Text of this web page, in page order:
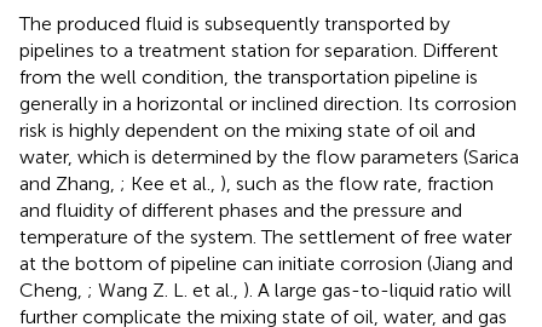
The produced fluid is subsequently transported by
pipelines to a treatment station for separation. Different
from the well condition, the transportation pipeline is
generally in a horizontal or inclined direction. Its corrosion
risk is highly dependent on the mixing state of oil and
water, which is determined by the flow parameters (Sarica
and Zhang, ; Kee et al., ), such as the flow rate, fraction
and fluidity of different phases and the pressure and
temperature of the system. The settlement of free water
at the bottom of pipeline can initiate corrosion (Jiang and
Cheng, ; Wang Z. L. et al., ). A large gas-to-liquid ratio will
further complicate the mixing state of oil, water, and gas